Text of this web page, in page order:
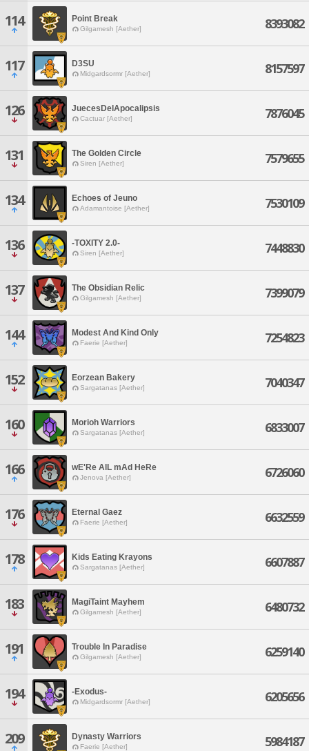
114 Point Break
Gilgamesh [Aether] 8393082
117 D3SU
Midgardsormr [Aether] 8157597
126 JuecesDelApocalipsis
Cactuar [Aether] 7876045
131 The Golden Circle
Siren [Aether] 7579655
134 Echoes of Jeuno
Adamantoise [Aether] 7530109
136 -TOXITY 2.0-
Siren [Aether] 7448830
137 The Obsidian Relic
Gilgamesh [Aether] 7399079
144 Modest And Kind Only
Faerie [Aether] 7254823
152 Eorzean Bakery
Sargatanas [Aether] 7040347
160 Morioh Warriors
Sargatanas [Aether] 6833007
166 wE'Re AlL mAd HeRe
Jenova [Aether] 6726060
176 Eternal Gaez
Faerie [Aether] 6632559
178 Kids Eating Krayons
Sargatanas [Aether] 6607887
183 MagiTaint Mayhem
Gilgamesh [Aether] 6480732
191 Trouble In Paradise
Gilgamesh [Aether] 6259140
194 -Exodus-
Midgardsormr [Aether] 6205656
209 Dynasty Warriors
Faerie [Aether] 5984187